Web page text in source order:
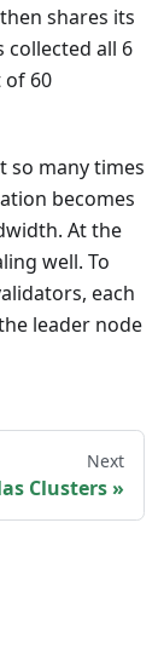
shares its
collected all 6
of 60
so many times
becomes
At the
well. To
each
leader node
Next
Clusters